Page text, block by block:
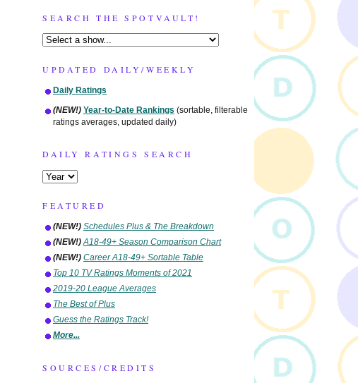
SEARCH THE SPOTVAULT!
UPDATED DAILY/WEEKLY
Daily Ratings
(NEW!) Year-to-Date Rankings (sortable, filterable
ratings averages, updated daily)
DAILY RATINGS SEARCH
FEATURED
(NEW!) Schedules Plus & The Breakdown
(NEW!) A18-49+ Season Comparison Chart
(NEW!) Career A18-49+ Sortable Table
Top 10 TV Ratings Moments of 2021
2019-20 League Averages
The Best of Plus
Guess the Ratings Track!
More...
SOURCES/CREDITS